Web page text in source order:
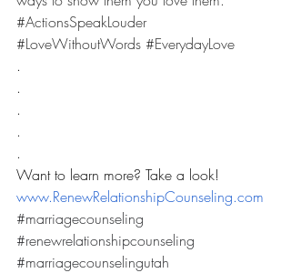
#ActionsSpeakLouder
#LoveWithoutWords #EverydayLove
.
.
.
.
.
Want to learn more? Take a look!
www.RenewRelationshipCounseling.com
#marriagecounseling
#renewrelationshipcounseling
#marriagecounselingutah